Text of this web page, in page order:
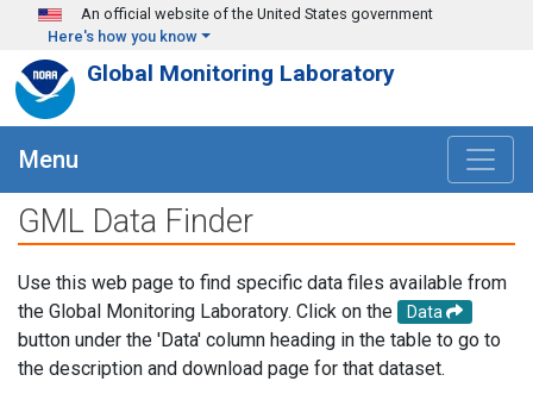
Skip to main content
An official website of the United States government
Here's how you know
Global Monitoring Laboratory
Menu
GML Data Finder
Use this web page to find specific data files available from
the Global Monitoring Laboratory. Click on the
Data
button under the 'Data' column heading in the table to go to
the description and download page for that dataset.